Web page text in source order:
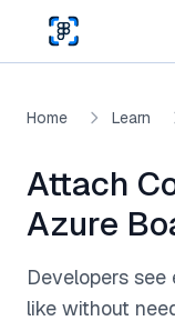
Skip to main content
Home Learn
Attach
Azure
Developers
like without